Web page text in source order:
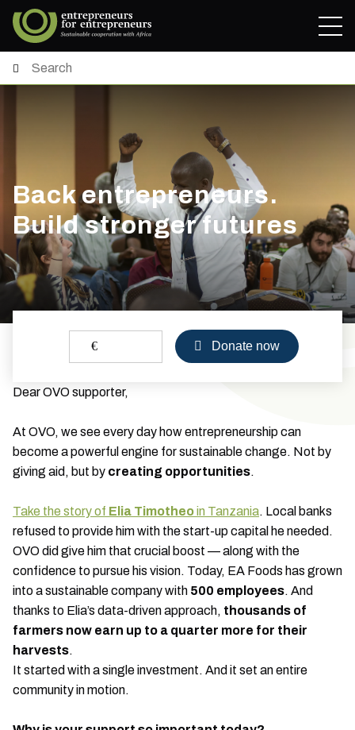
Back entrepreneurs.
Build stronger futures
€ Donate now
Dear OVO supporter,
At OVO, we see every day how entrepreneurship can
become a powerful engine for sustainable change. Not by
giving aid, but by creating opportunities.
Take the story of Elia Timotheoin Tanzania. Local banks
refused to provide him with the start-up capital he needed.
OVO did give him that crucial boost — along with the
confidence to pursue his vision. Today, EA Foods has grown
into a sustainable company with 500 employees. And
thanks to Elia’s data-driven approach, thousands of
farmers now earn up to a quarter more for their
harvests.
It started with a single investment. And it set an entire
community in motion.